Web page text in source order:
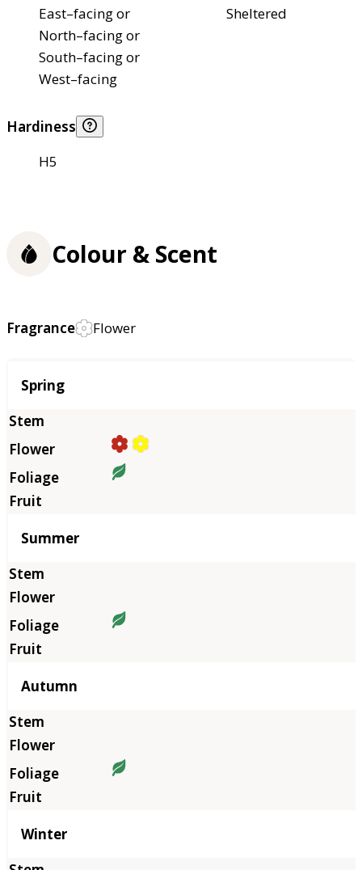
East–facing or
North–facing or
South–facing or
West–facing
Sheltered
Hardiness
H5
Colour & Scent
Fragrance Flower
Season
Spring
Summer
Autumn
Winter